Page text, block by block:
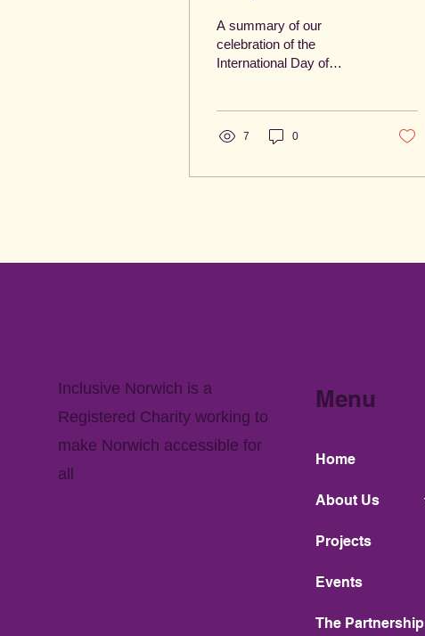
Disabilities: A day at
Aviva!
A summary of our
celebration of the
International Day of
7 0
Inclusive Norwich is a
Registered Charity working to
make Norwich accessible for
all
Menu
Home
About Us
Projects
Events
The Partnership